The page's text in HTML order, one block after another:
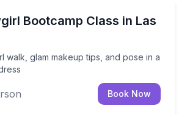
Bootcamp Class in Las
walk, glam makeup tips, and pose in a
walk, glam makeup tips, and pose in
Book Now